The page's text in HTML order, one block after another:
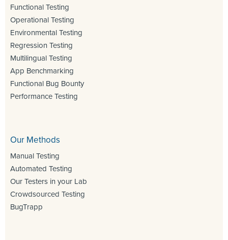
Functional Testing
Operational Testing
Environmental Testing
Regression Testing
Multilingual Testing
App Benchmarking
Functional Bug Bounty
Performance Testing
Our Methods
Manual Testing
Automated Testing
Our Testers in your Lab
Crowdsourced Testing
BugTrapp